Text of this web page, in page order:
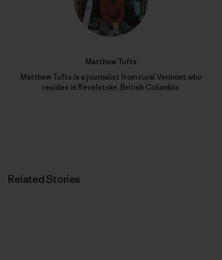
Matthew Tufts
Matthew Tufts is a journalist from rural Vermont who
resides in Revelstoke, British Columbia.
Related Stories